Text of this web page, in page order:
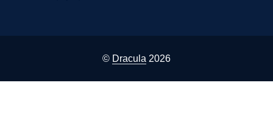
© Dracula 2026